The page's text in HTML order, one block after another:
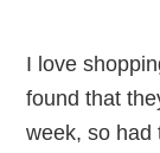
I love
found that
week, so had